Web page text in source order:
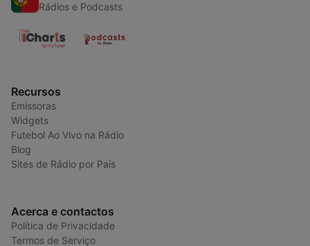
Rádios e Podcasts
Recursos
Emissoras
Widgets
Futebol Ao Vivo na Rádio
Blog
Sites de Rádio por País
Acerca e contactos
Política de Privacidade
Termos de Serviço